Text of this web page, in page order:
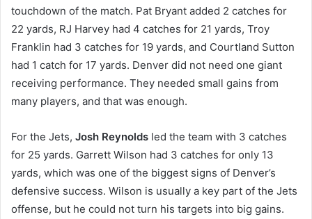
touchdown of the match. Pat Bryant added 2 catches for
22 yards, RJ Harvey had 4 catches for 21 yards, Troy
Franklin had 3 catches for 19 yards, and Courtland Sutton
had 1 catch for 17 yards. Denver did not need one giant
receiving performance. They needed small gains from
many players, and that was enough.
For the Jets, Josh Reynolds led the team with 3 catches
for 25 yards. Garrett Wilson had 3 catches for only 13
yards, which was one of the biggest signs of Denver’s
defensive success. Wilson is usually a key part of the Jets
offense, but he could not turn his targets into big gains.